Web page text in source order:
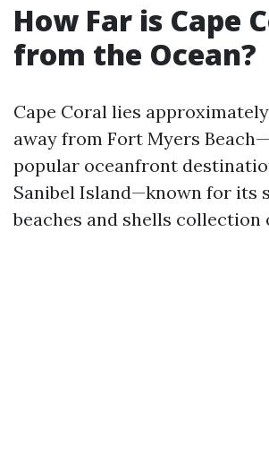
How Far is Cape
from the Ocean?
Cape Coral lies
away from Fort Myers
popular oceanfront
Sanibel Island—known for its
beaches and shells